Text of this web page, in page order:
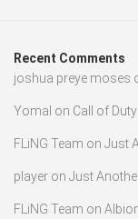
Recent Comments
joshua preye moses
Yomal on Call of
FLiNG Team on Just
player on Just
FLiNG Team on